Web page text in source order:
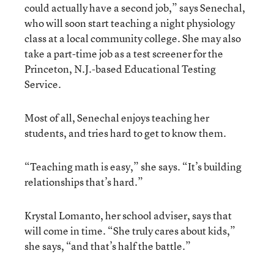
could actually have a second job,” says Senechal,
who will soon start teaching a night physiology
class at a local community college. She may also
take a part-time job as a test screener for the
Princeton, N.J.-based Educational Testing
Service.
Most of all, Senechal enjoys teaching her
students, and tries hard to get to know them.
“Teaching math is easy,” she says. “It’s building
relationships that’s hard.”
Krystal Lomanto, her school adviser, says that
will come in time. “She truly cares about kids,”
she says, “and that’s half the battle.”